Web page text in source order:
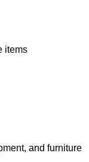
items
and furniture